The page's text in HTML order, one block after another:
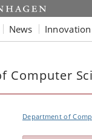
News Innovation
Computer
Department of